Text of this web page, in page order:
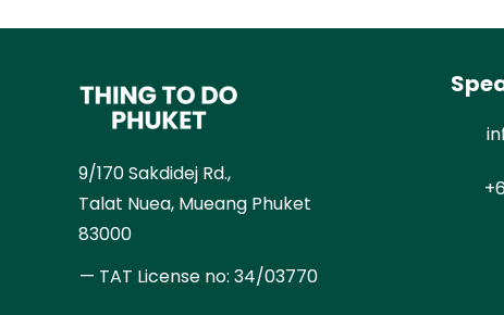
9/170 Sakdidej Rd.,
Talat Nuea, Mueang Phuket
83000
— TAT License no:34/03770